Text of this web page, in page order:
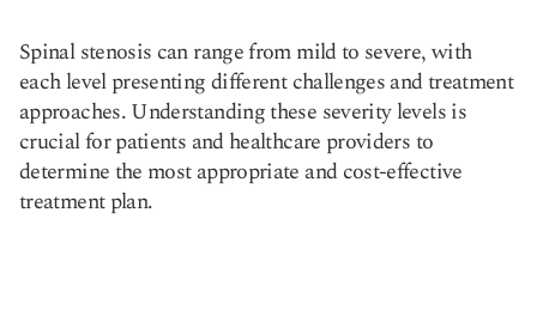
Spinal stenosis can range from mild to severe, with
each level presenting different challenges and treatment
approaches. Understanding these severity levels is
crucial for patients and healthcare providers to
determine the most appropriate and cost-effective
treatment plan.